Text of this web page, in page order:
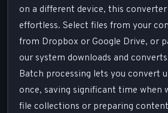
on a different device, this
effortless. Select files from your
from Dropbox or Google Drive, or
our system downloads and
Batch processing lets you convert
once, saving significant time when
file collections or preparing